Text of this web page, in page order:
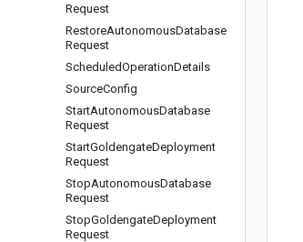
Request
RestoreAutonomousDatabase
Request
ScheduledOperationDetails
SourceConfig
StartAutonomousDatabase
Request
StartGoldengateDeployment
Request
StopAutonomousDatabase
Request
StopGoldengateDeployment
Request